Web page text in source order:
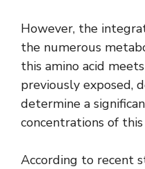
However, the
the numerous
this amino acid
previously exposed,
determine a
concentrations of
According to recent